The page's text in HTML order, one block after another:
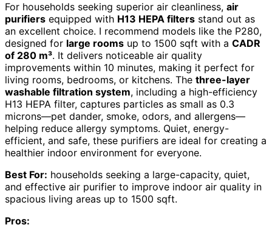
For households seeking superior air cleanliness, air
purifiers equipped with H13 HEPA filters stand out as
an excellent choice. I recommend models like the P280,
designed for large rooms up to 1500 sqft with a CADR
of 280 m³. It delivers noticeable air quality
improvements within 10 minutes, making it perfect for
living rooms, bedrooms, or kitchens. The three-layer
washable filtration system, including a high-efficiency
H13 HEPA filter, captures particles as small as 0.3
microns—pet dander, smoke, odors, and allergens—
helping reduce allergy symptoms. Quiet, energy-
efficient, and safe, these purifiers are ideal for creating a
healthier indoor environment for everyone.
Best For: households seeking a large-capacity, quiet,
and effective air purifier to improve indoor air quality in
spacious living areas up to 1500 sqft.
Pros: